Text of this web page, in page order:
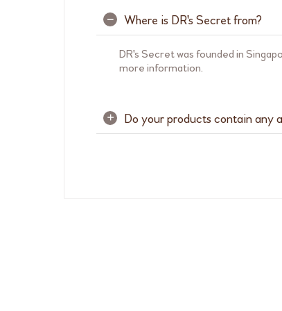
– Where is DR's Secret from?
DR's Secret was founded in
more information.
+ Do your products contain any